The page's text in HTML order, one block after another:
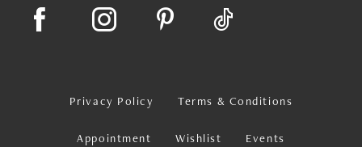
Privacy Policy Terms & Conditions
Appointment Wishlist Events